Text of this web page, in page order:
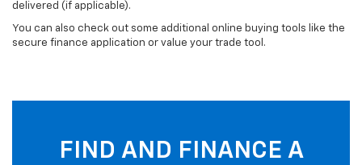
delivered (if applicable).
You can also check out some additional online buying tools like the
secure finance application or value your trade tool.
FIND AND FINANCE A